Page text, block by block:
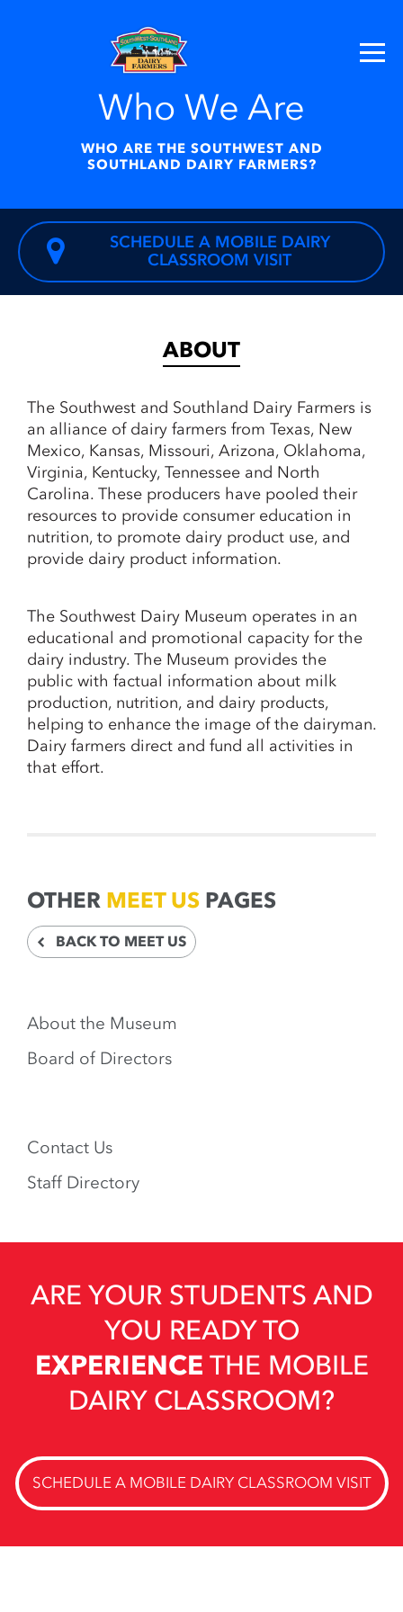
Who We Are
WHO ARE THE SOUTHWEST AND
SOUTHLAND DAIRY FARMERS?
SCHEDULE A MOBILE DAIRY
CLASSROOM VISIT
ABOUT
The Southwest and Southland Dairy Farmers is
an alliance of dairy farmers from Texas, New
Mexico, Kansas, Missouri, Arizona, Oklahoma,
Virginia, Kentucky, Tennessee and North
Carolina. These producers have pooled their
resources to provide consumer education in
nutrition, to promote dairy product use, and
provide dairy product information.
The Southwest Dairy Museum operates in an
educational and promotional capacity for the
dairy industry. The Museum provides the
public with factual information about milk
production, nutrition, and dairy products,
helping to enhance the image of the dairyman.
Dairy farmers direct and fund all activities in
that effort.
OTHER MEET US PAGES
BACK TO MEET US
About the Museum
Board of Directors
Contact Us
Staff Directory
ARE YOUR STUDENTS AND
YOU READY TO
EXPERIENCETHE MOBILE
DAIRY CLASSROOM?
SCHEDULE A MOBILE DAIRY CLASSROOM VISIT